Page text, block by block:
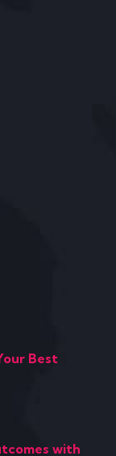
Best
with